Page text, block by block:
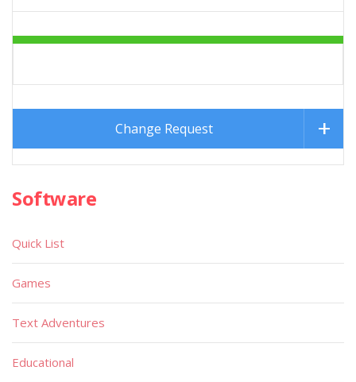
Change Request
Software
Quick List
Games
Text Adventures
Educational